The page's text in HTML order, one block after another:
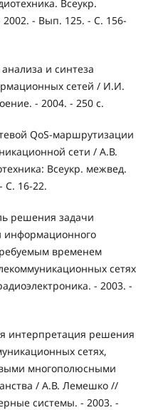
Всеукр.
- Вып. 125. - С. 156-
и синтеза
сетей / И.И.
- 2004. - 250 с.
QoS-маршрутизации
сети / А.В.
Всеукр. межвед.
С. 16-22.
решения задачи
информационного
временем
сетях
- 2003. -
интерпретация решения
сетях,
многополюсными
/ А.В. Лемешко //
системы. - 2003. -